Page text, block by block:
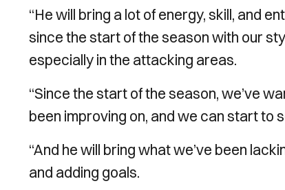
“He will bring a lot of energy, skill, and
since the start of the season with our
especially in the attacking areas.
“Since the start of the season, we’ve
been improving on, and we can start to
“And he will bring what we’ve been
and adding goals.